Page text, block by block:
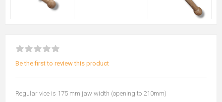
Be the first to review this product
Regular vice is 175 mm jaw width (opening to 210mm)